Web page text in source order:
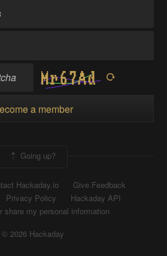
a member
Going up?
Hackaday.io
Give Feedback
Privacy Policy
Hackaday API
share my personal information
© 2026 Hackaday